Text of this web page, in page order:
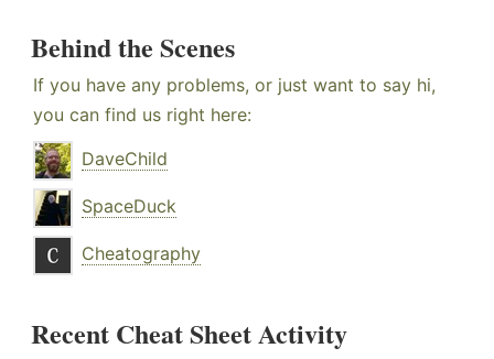
Behind the Scenes
If you have any problems, or just want to say hi,
you can find us right here:
DaveChild
SpaceDuck
Cheatography
Recent Cheat Sheet Activity